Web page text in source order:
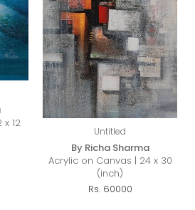
12
Untitled
By Richa Sharma
Acrylic on Canvas | 24 x 30
(inch)
Rs. 60000